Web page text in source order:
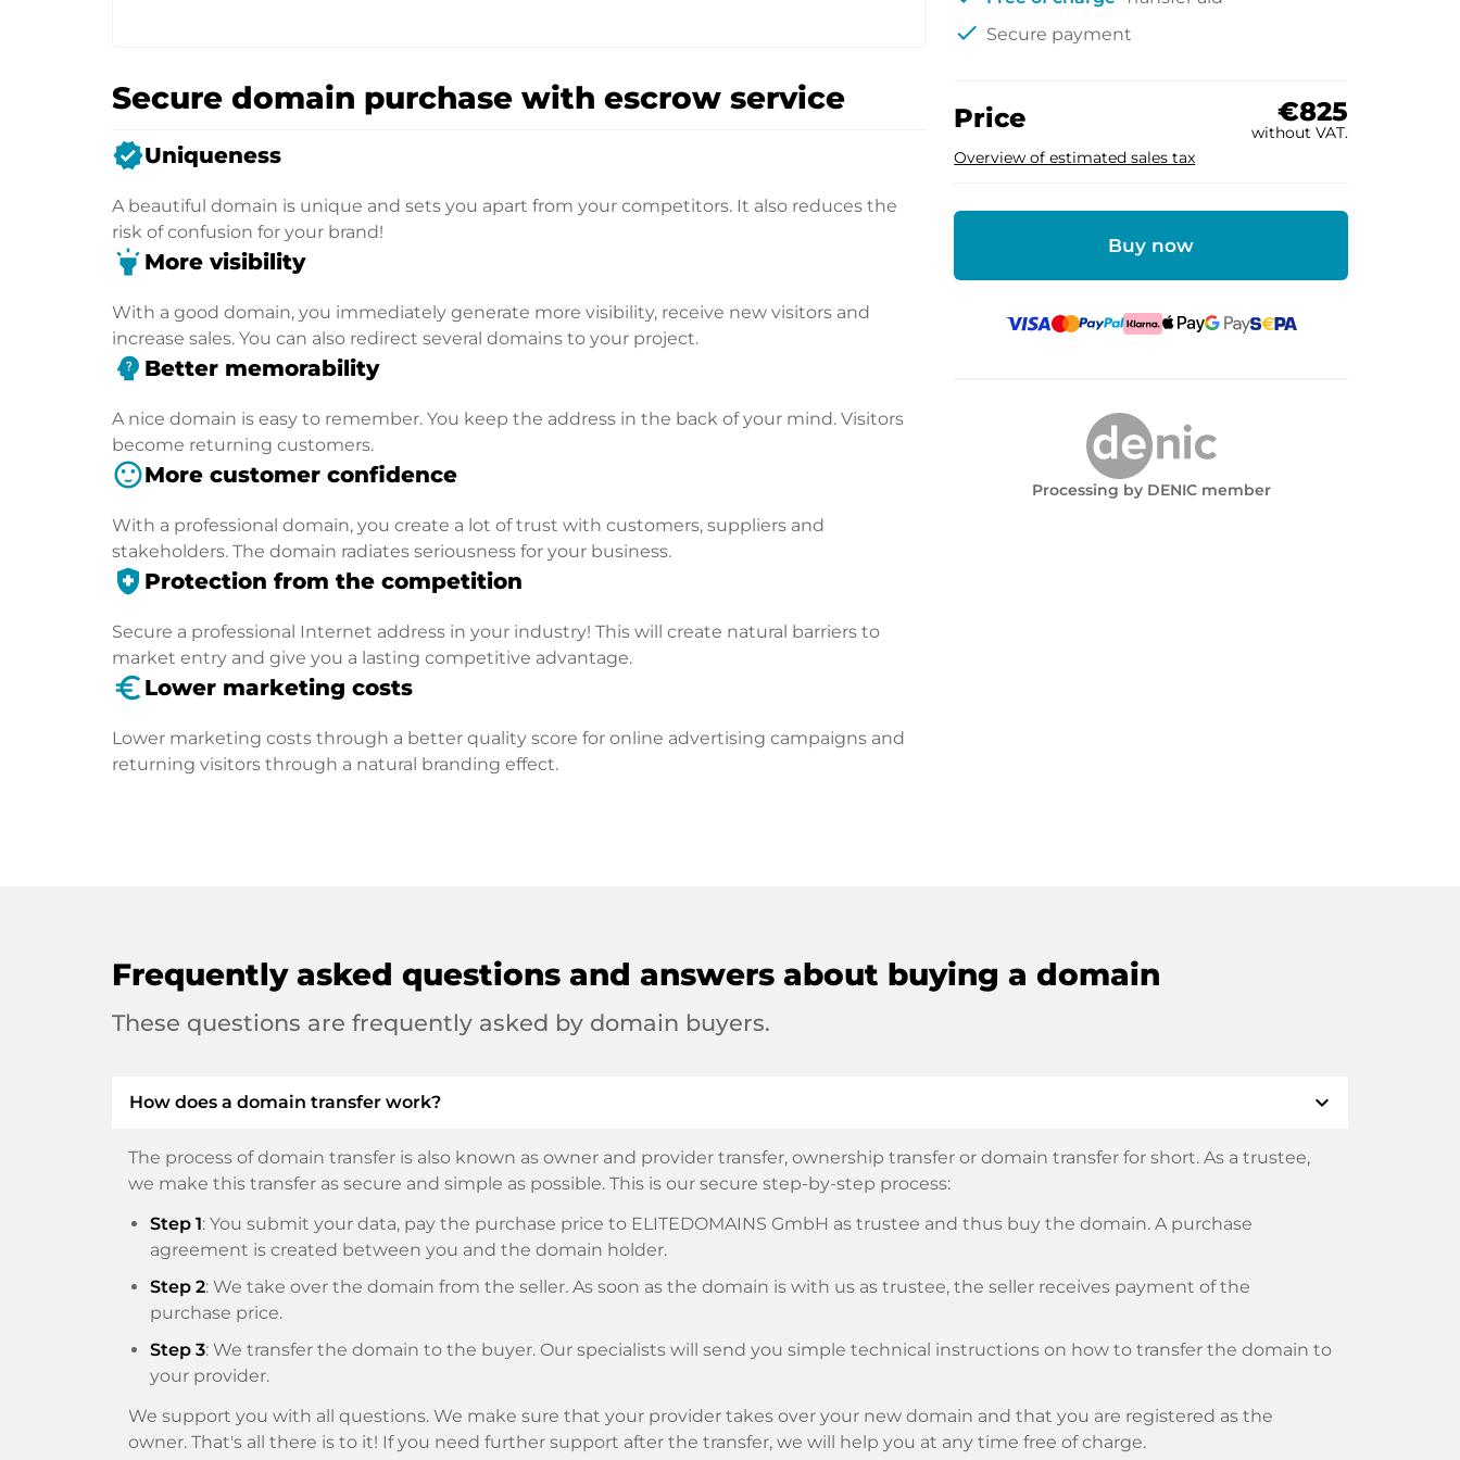
check Secure payment
Price €825
without VAT.
Overview of estimated sales tax
Buy now
Processing by DENIC member
Secure domain purchase with escrow service
verifiedUniqueness
A beautiful domain is unique and sets you apart from your competitors. It also reduces the
risk of confusion for your brand!
highlight More visibility
With a good domain, you immediately generate more visibility, receive new visitors and
increase sales. You can also redirect several domains to your project.
psychology_alt Better memorability
A nice domain is easy to remember. You keep the address in the back of your mind. Visitors
become returning customers.
sentiment_satisfiedMore customer confidence
With a professional domain, you create a lot of trust with customers, suppliers and
stakeholders. The domain radiates seriousness for your business.
health_and_safety Protection from the competition
Secure a professional Internet address in your industry! This will create natural barriers to
market entry and give you a lasting competitive advantage.
euro_symbol Lower marketing costs
Lower marketing costs through a better quality score for online advertising campaigns and
returning visitors through a natural branding effect.
Frequently asked questions and answers about buying a domain
These questions are frequently asked by domain buyers.
How does a domain transfer work? expand_more
The process of domain transfer is also known as owner and provider transfer, ownership transfer or domain transfer for short. As a trustee,
we make this transfer as secure and simple as possible. This is our secure step-by-step process:
Step 1: You submit your data, pay the purchase price to ELITEDOMAINS GmbH as trustee and thus buy the domain. A purchase
agreement is created between you and the domain holder.
Step 2: We take over the domain from the seller. As soon as the domain is with us as trustee, the seller receives payment of the
purchase price.
Step 3: We transfer the domain to the buyer. Our specialists will send you simple technical instructions on how to transfer the domain to
your provider.
We support you with all questions. We make sure that your provider takes over your new domain and that you are registered as the
owner. That's all there is to it! If you need further support after the transfer, we will help you at any time free of charge.